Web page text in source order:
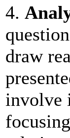
4.
draw
involve